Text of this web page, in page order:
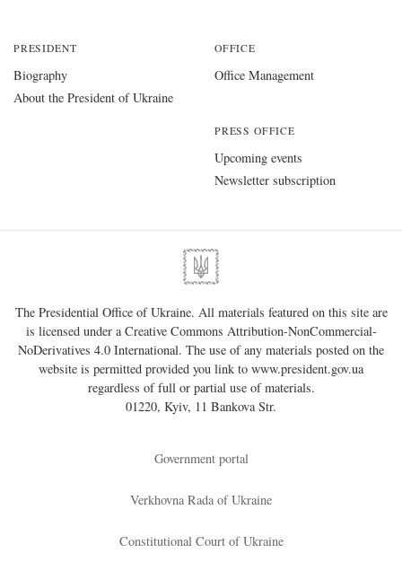
PRESIDENT
Biography
About the President of Ukraine
OFFICE
Office Management
PRESS OFFICE
Upcoming events
Newsletter subscription
The Presidential Office of Ukraine. All materials featured on this site are
is licensed under aCreative Commons Attribution-NonCommercial-
NoDerivatives 4.0 International. The use of any materials posted on the
website is permitted provided you link to www.president.gov.ua
regardless of full or partial use of materials.
01220, Kyiv, 11 Bankova Str.
Government portal
Verkhovna Rada of Ukraine
Constitutional Court of Ukraine